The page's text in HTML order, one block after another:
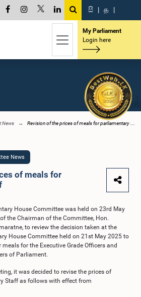
සි | த |
My Parliament
Login here
News Revision of the prices of meals for parliamentary ...
News
of meals for
House Committee was held on 23rd May
the Chairman of the Committee, Hon.
to review the decision taken at the
House Committee held on 21st May 2025 to
for the Executive Grade Officers and
of Parliament.
it was decided to revise the prices of
Staff as follows with effect from